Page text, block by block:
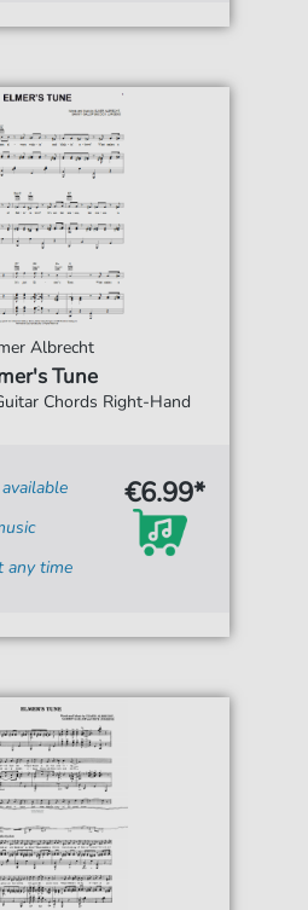
Albrecht
Tune
Chords Right-Hand
any time
€6.99*